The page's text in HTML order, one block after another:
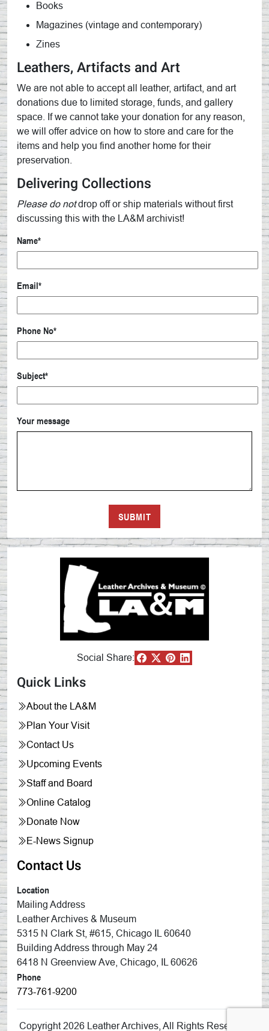
Books
Magazines (vintage and contemporary)
Zines
Leathers, Artifacts and Art
We are not able to accept all leather, artifact, and art
donations due to limited storage, funds, and gallery
space. If we cannot take your donation for any reason,
we will offer advice on how to store and care for the
items and help you find another home for their
preservation.
Delivering Collections
Please do notdrop off or ship materials without first
discussing this with the LA&M archivist!
Name*
Email*
Phone No*
Subject*
Your message
Social Share:
Quick Links
About the LA&M
Plan Your Visit
Contact Us
Upcoming Events
Staff and Board
Online Catalog
Donate Now
E-News Signup
Contact Us
Location
Mailing Address
Leather Archives & Museum
5315 N Clark St, #615, Chicago IL 60640
Building Address through May 24
6418 N Greenview Ave, Chicago, IL 60626
Phone
773-761-9200
Copyright 2026 Leather Archives, All Rights Reserved.